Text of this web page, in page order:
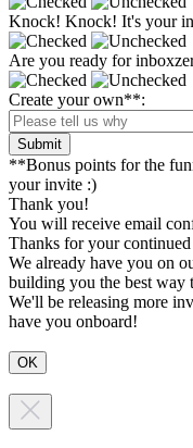
Knock! Knock! It's your
Are you ready for
Create your own**:
Submit
**Bonus points for the
your invite :)
Thank you!
You will receive email
Thanks for your
We already have you on
building you the best way
We'll be releasing more
have you onboard!